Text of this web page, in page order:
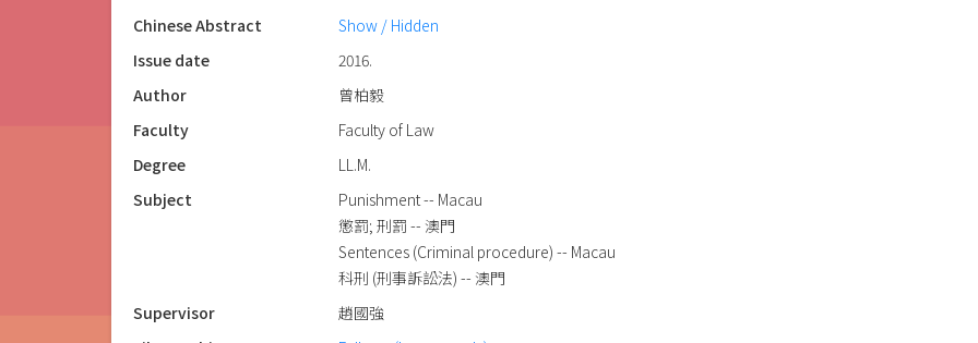
Chinese Abstract
Show / Hidden
Issue date
2016.
Author
曾柏毅
Faculty
Faculty of Law
Degree
LL.M.
Subject
Punishment -- Macau
懲罰; 刑罰 -- 澳門
Sentences (Criminal procedure) -- Macau
科刑 (刑事訴訟法) -- 澳門
Supervisor
趙國強